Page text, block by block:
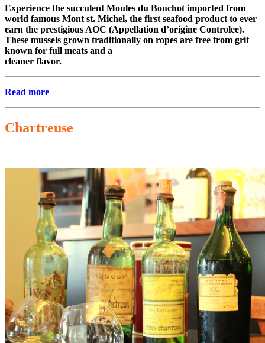
Experience the succulent Moules du Bouchot imported from
world famous Mont st. Michel, the first seafood product to ever
earn the prestigious AOC (Appellation d’origine Controlee).
These mussels grown traditionally on ropes are free from grit
known for full meats and a
cleaner flavor.
Read more
Chartreuse